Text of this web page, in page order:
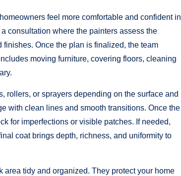
feel more comfortable and confident in
consultation where the painters assess the
Once the plan is finalized, the team
moving furniture, covering floors, cleaning
rollers, or sprayers depending on the surface and
with clean lines and smooth transitions. Once the
for imperfections or visible patches. If needed,
coat brings depth, richness, and uniformity to
tidy and organized. They protect your home